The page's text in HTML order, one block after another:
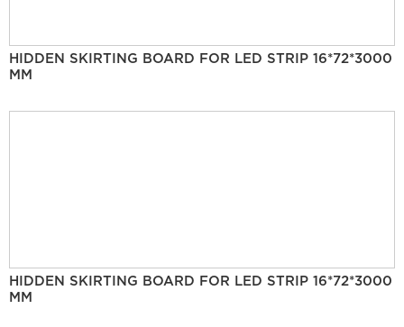
HIDDEN SKIRTING BOARD FOR LED STRIP 16*72*3000
MM
HIDDEN SKIRTING BOARD FOR LED STRIP 16*72*3000
MM